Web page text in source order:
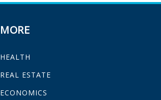
MORE
HEALTH
REAL ESTATE
ECONOMICS